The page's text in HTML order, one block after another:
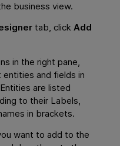
business view.
tab, clickAdd
in the right pane,
entities and fields in
are listed
to their Labels,
in brackets.
want to add to the